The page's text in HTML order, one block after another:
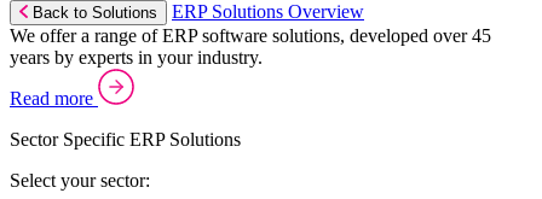
Back to Solutions
ERP Solutions Overview
We offer a range of ERP software solutions, developed over 45
years by experts in your industry.
Read more
Sector Specific ERP Solutions
Select your sector: